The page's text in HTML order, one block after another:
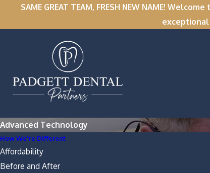
SAME GREAT TEAM, FRESH NEW NAME!
Advanced Technology
How We're Different
Affordability
Before and After